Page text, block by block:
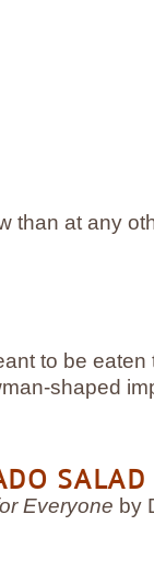
than at any
to be
shaped
SALAD
Everyone by